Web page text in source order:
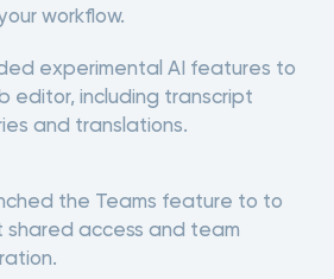
workflow.
experimental AI features to
editor, including transcript
and translations.
the Teams feature to to
shared access and team